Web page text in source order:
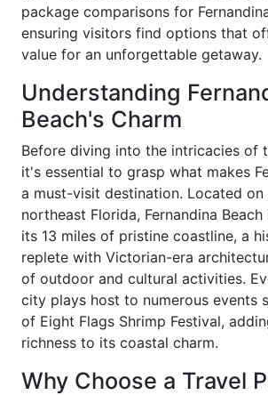
package comparisons for
ensuring visitors find options that
value for an unforgettable getaway.
Understanding
Beach's Charm
Before diving into the intricacies of
it's essential to grasp what makes
a must-visit destination. Located on
northeast Florida, Fernandina
its 13 miles of pristine coastline, a
replete with Victorian-era
of outdoor and cultural activities.
city plays host to numerous events
of Eight Flags Shrimp Festival,
richness to its coastal charm.
Why Choose a Travel